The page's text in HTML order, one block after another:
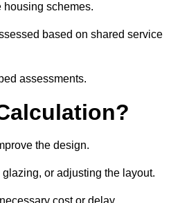
housing schemes.
based on shared service
assessments.
the design.
or adjusting the layout.